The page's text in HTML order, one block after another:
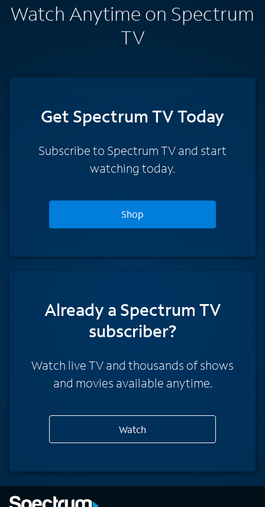
Watch Anytime on Spectrum
TV
Get Spectrum TV Today
Subscribe to Spectrum TV and start
watching today.
Shop
Already a Spectrum TV
subscriber?
Watch live TV and thousands of shows
and movies available anytime.
Watch